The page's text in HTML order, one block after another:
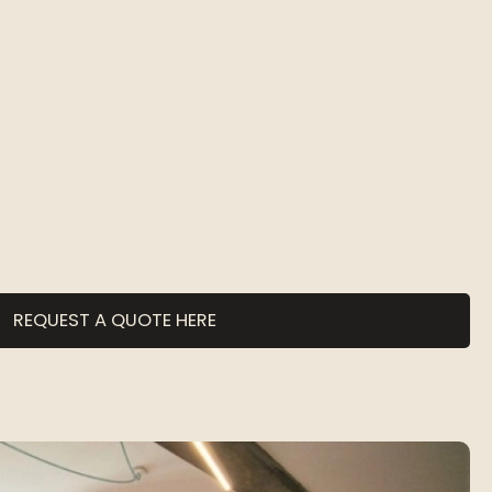
REQUEST A QUOTE HERE